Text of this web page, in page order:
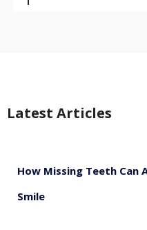
Latest Articles
How Missing Teeth Can
Smile